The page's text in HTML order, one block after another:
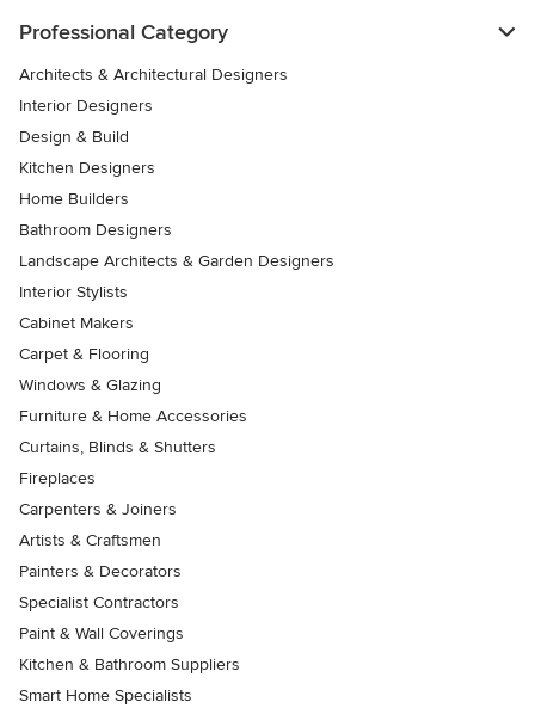
Professional Category
Architects & Architectural Designers
Interior Designers
Design & Build
Kitchen Designers
Home Builders
Bathroom Designers
Landscape Architects & Garden Designers
Interior Stylists
Cabinet Makers
Carpet & Flooring
Windows & Glazing
Furniture & Home Accessories
Curtains, Blinds & Shutters
Fireplaces
Carpenters & Joiners
Artists & Craftsmen
Painters & Decorators
Specialist Contractors
Paint & Wall Coverings
Kitchen & Bathroom Suppliers
Smart Home Specialists